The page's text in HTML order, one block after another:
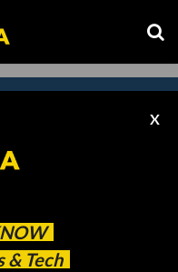
& Tech
X
our
catch